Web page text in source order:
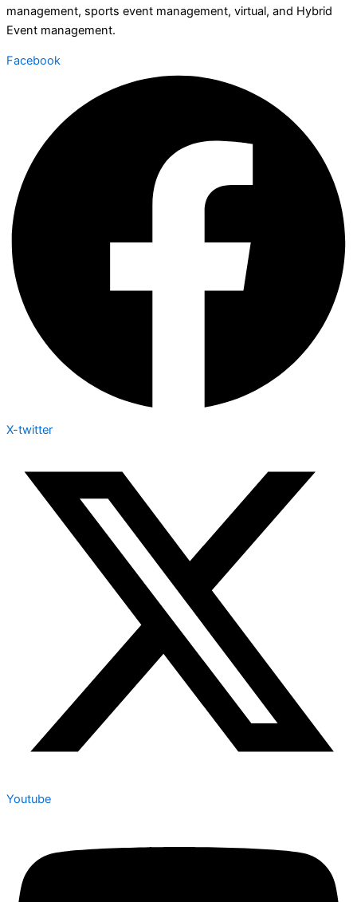
management, sports event management, virtual, and Hybrid
Event management.
Facebook
X-twitter
Youtube